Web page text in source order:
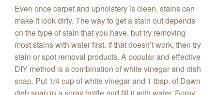
Even once carpet and upholstery is clean, stains can
make it look dirty. The way to get a stain out depends
on the type of stain that you have, but try removing
most stains with water first. If that doesn’t work, then try
stain or spot removal products. A popular and effective
DIY method is a combination of white vinegar and dish
soap. Put 1/4 cup of white vinegar and 1 tbsp. of Dawn